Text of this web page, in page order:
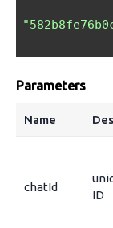
Parameters
Name
chatId
ID